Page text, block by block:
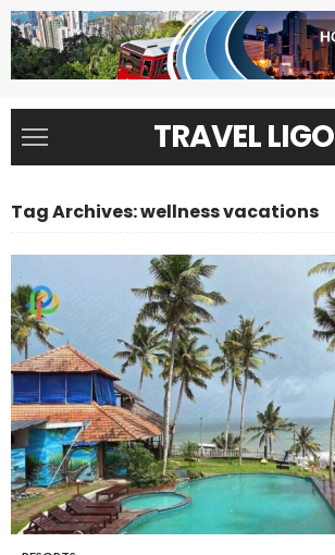
TRAVEL LIGO
Tag Archives: wellness vacations